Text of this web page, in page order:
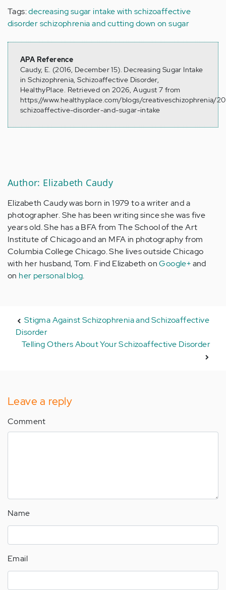
Tags:decreasing sugar intake with schizoaffective
disorderschizophrenia and cutting down on sugar
APA Reference
Caudy, E. (2016, December 15). Decreasing Sugar Intake
in Schizophrenia, Schizoaffective Disorder,
HealthyPlace. Retrieved on 2026, August 7 from
https://www.healthyplace.com/blogs/creativeschizophrenia/
schizoaffective-disorder-and-sugar-intake
Author: Elizabeth Caudy
Elizabeth Caudy was born in 1979 to a writer and a
photographer. She has been writing since she was five
years old. She has a BFA from The School of the Art
Institute of Chicago and an MFA in photography from
Columbia College Chicago. She lives outside Chicago
with her husband, Tom. Find Elizabeth onGoogle+and
on her personal blog.
Stigma Against Schizophrenia and Schizoaffective
Disorder
Telling Others About Your Schizoaffective Disorder
Leave a reply
Comment
Name
Email